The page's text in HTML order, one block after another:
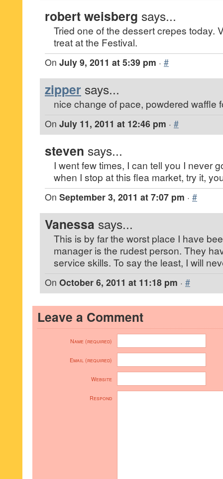
robert weisberg says...
Tried one of the dessert crepes today.
treat at the Festival.
On July 9, 2011 at 5:39 pm · #
zipper says...
nice change of pace, powdered waffle
On July 11, 2011 at 12:46 pm · #
steven says...
I went few times, I can tell you I never
when I stop at this flea market, try it,
On September 3, 2011 at 7:07 pm · #
Vanessa says...
This is by far the worst place I have
manager is the rudest person. They
service skills. To say the least, I will
On October 6, 2011 at 11:18 pm · #
Leave a Comment
Name (required)
Email (required)
Website
Respond